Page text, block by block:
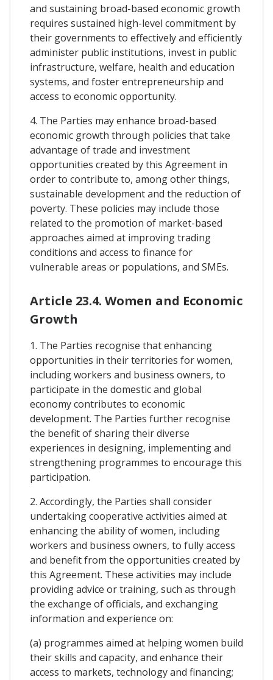
and sustaining broad-based economic growth
requires sustained high-level commitment by
their governments to effectively and efficiently
administer public institutions, invest in public
infrastructure, welfare, health and education
systems, and foster entrepreneurship and
access to economic opportunity.
4. The Parties may enhance broad-based
economic growth through policies that take
advantage of trade and investment
opportunities created by this Agreement in
order to contribute to, among other things,
sustainable development and the reduction of
poverty. These policies may include those
related to the promotion of market-based
approaches aimed at improving trading
conditions and access to finance for
vulnerable areas or populations, and SMEs.
Article 23.4. Women and Economic
Growth
1. The Parties recognise that enhancing
opportunities in their territories for women,
including workers and business owners, to
participate in the domestic and global
economy contributes to economic
development. The Parties further recognise
the benefit of sharing their diverse
experiences in designing, implementing and
strengthening programmes to encourage this
participation.
2. Accordingly, the Parties shall consider
undertaking cooperative activities aimed at
enhancing the ability of women, including
workers and business owners, to fully access
and benefit from the opportunities created by
this Agreement. These activities may include
providing advice or training, such as through
the exchange of officials, and exchanging
information and experience on:
(a) programmes aimed at helping women build
their skills and capacity, and enhance their
access to markets, technology and financing;